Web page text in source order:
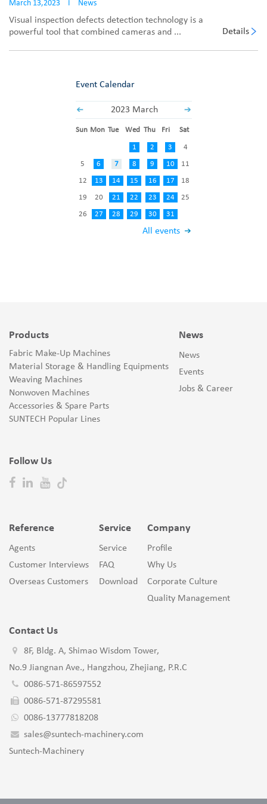
March 13,2023 I News
Visual inspection defects detection technology is a
powerful tool that combined cameras and ...
Details
Event Calendar
2023 March
All events
Sun Mon Tue Wed Thu Fri Sat
1 2 3 4
5 6 7 8 9 10 11
12 13 14 15 16 17 18
19 20 21 22 23 24 25
26 27 28 29 30 31
Products
Fabric Make-Up Machines
Material Storage & Handling Equipments
Weaving Machines
Nonwoven Machines
Accessories & Spare Parts
SUNTECH Popular Lines
Follow Us
News
News
Events
Jobs & Career
Reference
Agents
Customer Interviews
Overseas Customers
Service
Service
FAQ
Download
Company
Profile
Why Us
Corporate Culture
Quality Management
Contact Us
8F, Bldg. A, Shimao Wisdom Tower,
No.9 Jiangnan Ave., Hangzhou, Zhejiang, P.R.C
0086-571-86597552
0086-571-87295581
0086-13777818208
sales@suntech-machinery.com
Suntech-Machinery